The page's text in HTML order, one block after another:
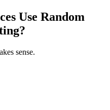
Use Random
sense.